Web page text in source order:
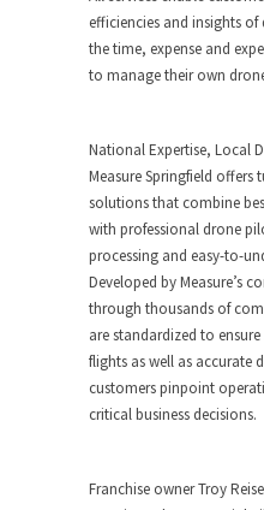
efficiencies and insights
the time, expense and
to manage their own
National Expertise, Local
MeasureSpringfield offers
solutions that combine
with professional drone
processing and easy-to-
Developed by Measure’s
through thousands of
are standardized to
flights as well as accurate
customers pinpoint
critical business decisions.
Franchise ownerTroy